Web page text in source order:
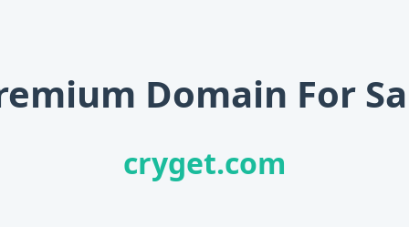
Domain For
cryget.com